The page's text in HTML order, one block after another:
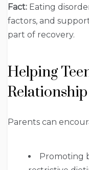
Fact: Eating
factors, and
part of recovery.
Helping
Parents can
Promoting